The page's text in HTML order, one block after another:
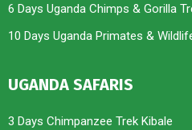
6 Days Uganda Chimps & Gorilla
10 Days Uganda Primates &
UGANDA SAFARIS
3 Days Chimpanzee Trek Kibale